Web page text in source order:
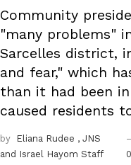
Community
"many problems"
Sarcelles district,
and fear," which
than it had been
caused residents
by Eliana Rudee , JNS
and Israel Hayom Staff